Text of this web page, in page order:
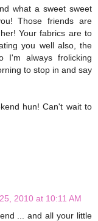
what a sweet sweet
Those friends are
Your fabrics are to
you well also, the
I'm always frolicking
to stop in and say
hun! Can't wait to
2010 at 10:11 AM
... and all your little